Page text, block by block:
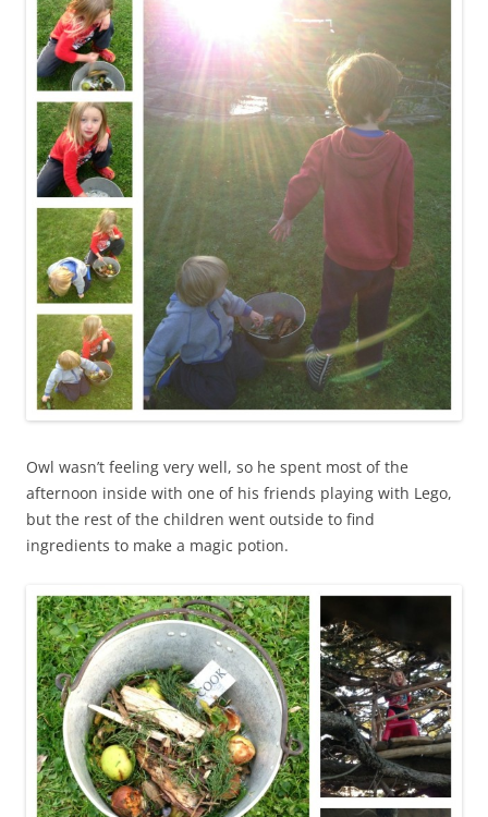
Owl wasn’t feeling very well, so he spent most of the
afternoon inside with one of his friends playing with Lego,
but the rest of the children went outside to find
ingredients to make a magic potion.